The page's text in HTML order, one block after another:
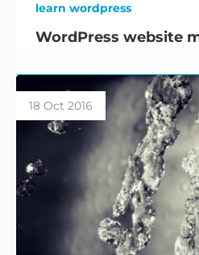
learn wordpress
WordPress website
18 Oct 2016